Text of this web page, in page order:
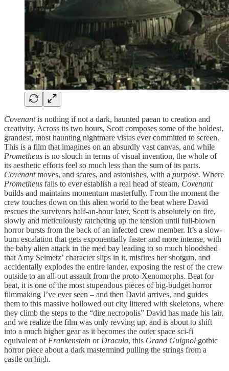
Covenantis nothing if not a dark, haunted paean to creation and
creativity. Across its two hours, Scott composes some of the boldest,
grandest, most haunting nightmare vistas ever committed to screen.
This is a film that imagines on an absurdly vast canvas, and while
Prometheus is no slouch in terms of visual invention, the whole of
its aesthetic efforts feel so much less than the sum of its parts.
Covenantmoves, and scares, and astonishes, with a purpose. Where
Prometheus fails to ever establish a real head of steam, Covenant
builds and maintains momentum masterfully. From the moment the
crew touches down on this alien world to the beat where David
rescues the survivors half-an-hour later, Scott is absolutely on fire,
slowly and meticulously ratcheting up the tension until full-blown
horror bursts from the back of an infected crew member. It’s a slow-
burn escalation that gets exponentially faster and more intense, with
the baby alien attack in the med bay leading to so much bloodshed
that Amy Seimetz’ character slips in it, misfires her shotgun, and
accidentally explodes the entire lander, exposing the rest of the crew
outside to an all-out assault from the proto-Xenomorphs. Beat for
beat, it is one of the most stupendous pieces of big-budget horror
filmmaking I’ve ever seen – and then David arrives, and guides
them to this massive hollowed out city littered with skeletons, where
they climb the steps to the “dire necropolis” David has made his lair,
and we realize the film was only revving up, and is about to shift
into a much higher gear as it becomes the outer space sci-fi
equivalent of Frankenstein or Dracula, this Grand Guignol gothic
horror piece about a dark mastermind pulling the strings from a
castle on high.